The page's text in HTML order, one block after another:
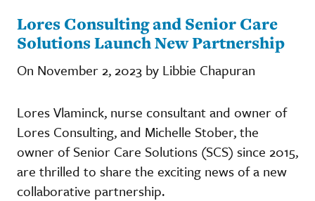
Lores Consulting and Senior Care
Solutions Launch New Partnership
On November 2, 2023 by Libbie Chapuran
Lores Vlaminck, nurse consultant and owner of
Lores Consulting, and Michelle Stober, the
owner of Senior Care Solutions (SCS) since 2015,
are thrilled to share the exciting news of a new
collaborative partnership.